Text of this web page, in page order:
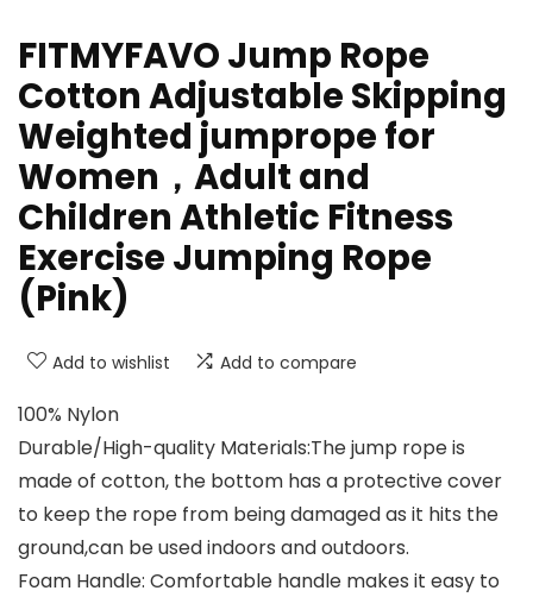
FITMYFAVO Jump Rope
Cotton Adjustable Skipping
Weighted jumprope for
Women，Adult and
Children Athletic Fitness
Exercise Jumping Rope
(Pink)
Add to wishlist Add to compare
100% Nylon
Durable/High-quality Materials:The jump rope is
made of cotton, the bottom has a protective cover
to keep the rope from being damaged as it hits the
ground,can be used indoors and outdoors.
Foam Handle: Comfortable handle makes it easy to